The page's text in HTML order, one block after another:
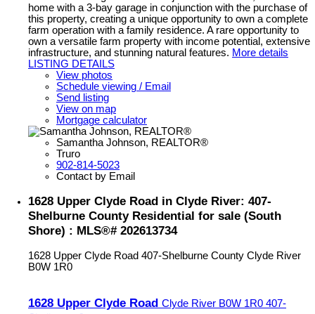
home with a 3-bay garage in conjunction with the purchase of
this property, creating a unique opportunity to own a complete
farm operation with a family residence. A rare opportunity to
own a versatile farm property with income potential, extensive
infrastructure, and stunning natural features. More details
LISTING DETAILS
View photos
Schedule viewing / Email
Send listing
View on map
Mortgage calculator
Samantha Johnson, REALTOR®
Truro
902-814-5023
Contact by Email
1628 Upper Clyde Road in Clyde River: 407-
Shelburne County Residential for sale (South
Shore) : MLS®# 202613734
1628 Upper Clyde Road 407-Shelburne County Clyde River
B0W 1R0
1628 Upper Clyde Road Clyde River B0W 1R0 407-